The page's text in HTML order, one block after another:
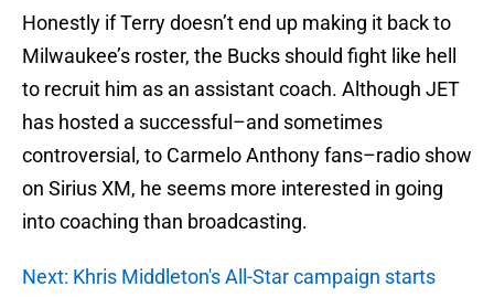
Honestly if Terry doesn’t end up making it back to
Milwaukee’s roster, the Bucks should fight like hell
to recruit him as an assistant coach. Although JET
has hosted a successful–and sometimes
controversial, to Carmelo Anthony fans–radio show
on Sirius XM, he seems more interested in going
into coaching than broadcasting.
Next: Khris Middleton's All-Star campaign starts